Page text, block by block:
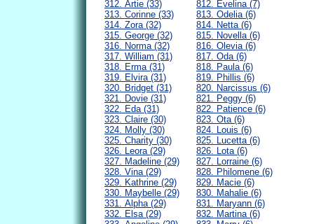
312. Artie (33)
313. Corinne (33)
314. Zora (32)
315. George (32)
316. Norma (32)
317. William (31)
318. Erma (31)
319. Elvira (31)
320. Bridget (31)
321. Dovie (31)
322. Eda (31)
323. Claire (30)
324. Molly (30)
325. Charity (30)
326. Leora (29)
327. Madeline (29)
328. Vina (29)
329. Kathrine (29)
330. Maybelle (29)
331. Alpha (29)
332. Elsa (29)
812. Evelina (7)
813. Odelia (6)
814. Netta (6)
815. Novella (6)
816. Olevia (6)
817. Oda (6)
818. Paula (6)
819. Phillis (6)
820. Narcissus (6)
821. Peggy (6)
822. Patience (6)
823. Ota (6)
824. Louis (6)
825. Lucetta (6)
826. Lota (6)
827. Lorraine (6)
828. Philomene (6)
829. Macie (6)
830. Mahalie (6)
831. Maryann (6)
832. Martina (6)